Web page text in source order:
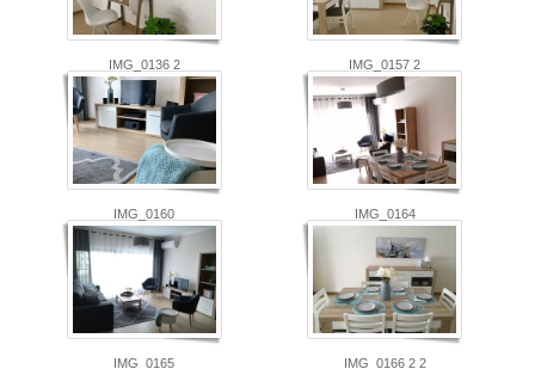
IMG_0136 2 IMG_0157 2
IMG_0160 IMG_0164
IMG_0165 IMG_0166 2 2